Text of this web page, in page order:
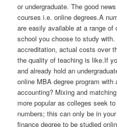
or undergraduate. The good
courses i.e. online degrees.A
are easily available at a range of
school you choose to study
accreditation, actual costs over
the quality of teaching is like.If
and already hold an
online MBA degree program
accounting? Mixing and
more popular as colleges seek
numbers; this can only be in
finance degree to be studied